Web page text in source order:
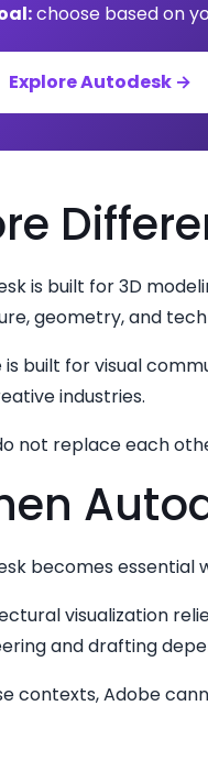
choose based on
Explore Autodesk →
is built for 3D
geometry, and
is built for visual
industries.
not replace each
becomes essential
visualization
and drafting
contexts, Adobe